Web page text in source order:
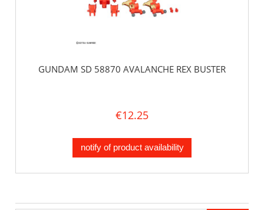
GUNDAM SD 58870 AVALANCHE REX BUSTER
€12.25
notify of product availability